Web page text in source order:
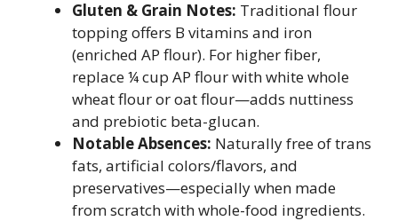
Gluten & Grain Notes: Traditional flour
topping offers B vitamins and iron
(enriched AP flour). For higher fiber,
replace ¼ cup AP flour with white whole
wheat flour or oat flour—adds nuttiness
and prebiotic beta-glucan.
Notable Absences: Naturally free of trans
fats, artificial colors/flavors, and
preservatives—especially when made
from scratch with whole-food ingredients.